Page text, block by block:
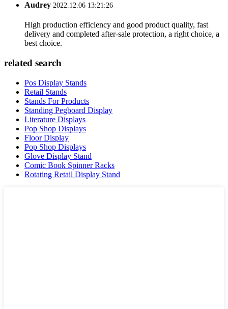
Audrey 2022.12.06 13:21:26
High production efficiency and good product quality, fast
delivery and completed after-sale protection, a right choice, a
best choice.
related search
Pos Display Stands
Retail Stands
Stands For Products
Standing Pegboard Display
Literature Displays
Pop Shop Displays
Floor Display
Pop Shop Displays
Glove Display Stand
Comic Book Spinner Racks
Rotating Retail Display Stand